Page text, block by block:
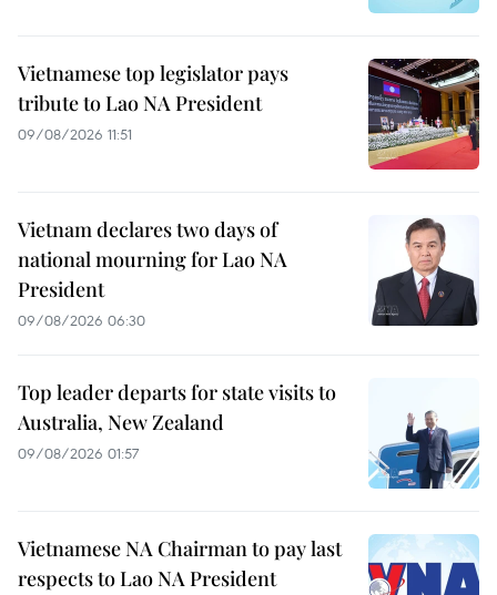
Vietnamese top legislator pays
tribute to Lao NA President
09/08/2026 11:51
Vietnam declares two days of
national mourning for Lao NA
President
09/08/2026 06:30
Top leader departs for state visits to
Australia, New Zealand
09/08/2026 01:57
Vietnamese NA Chairman to pay last
respects to Lao NA President